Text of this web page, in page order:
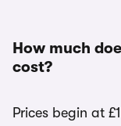
How much
cost?
Prices begin at